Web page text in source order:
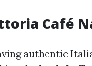
Café
authentic